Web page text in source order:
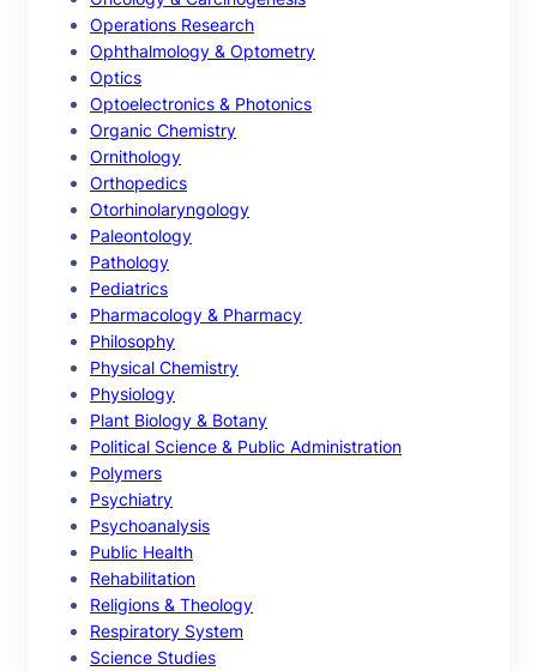
Operations Research
Ophthalmology & Optometry
Optics
Optoelectronics & Photonics
Organic Chemistry
Ornithology
Orthopedics
Otorhinolaryngology
Paleontology
Pathology
Pediatrics
Pharmacology & Pharmacy
Philosophy
Physical Chemistry
Physiology
Plant Biology & Botany
Political Science & Public Administration
Polymers
Psychiatry
Psychoanalysis
Public Health
Rehabilitation
Religions & Theology
Respiratory System
Science Studies